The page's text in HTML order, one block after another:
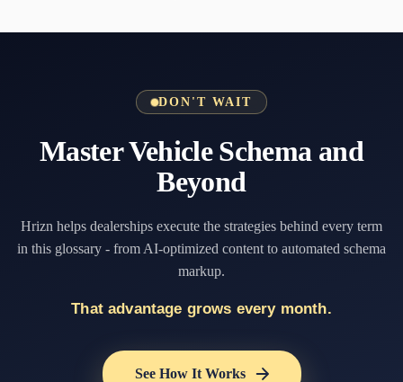
DON'T WAIT
Master Vehicle Schema and
Beyond
Hrizn helps dealerships execute the strategies behind every term
in this glossary - from AI-optimized content to automated schema
markup.
That advantage grows every month.
See How It Works